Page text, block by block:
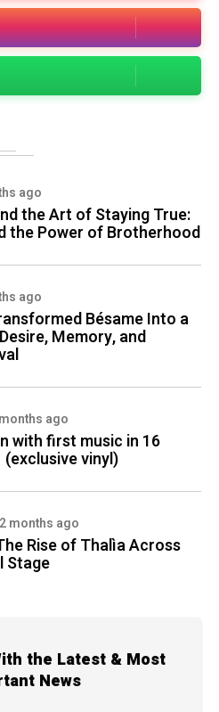
ago
the Art of Staying True:
the Power of Brotherhood
ago
Bésame Into a
Memory, and
ago
with first music in 16
vinyl)
2 months ago
Rise of Thalìa Across
Stage
the Latest & Most
News